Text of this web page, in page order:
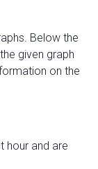
Below the
given graph
on the
hour and are